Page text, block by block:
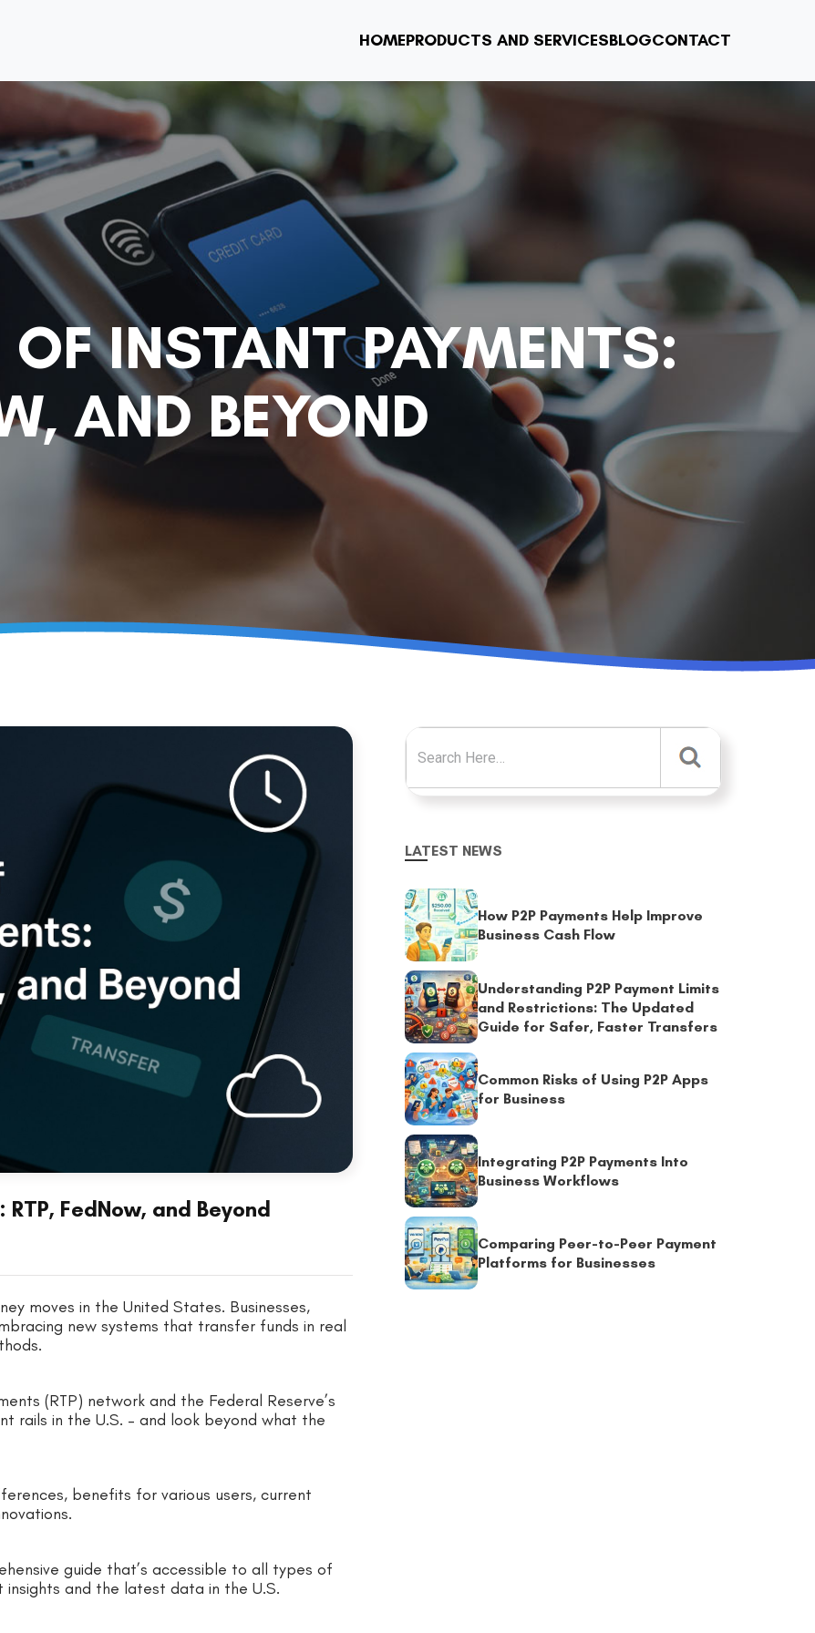
HOMEPRODUCTS AND SERVICESBLOGCONTACT
OF INSTANT PAYMENTS:
AND BEYOND
FedNow, and Beyond
moves in the United States. Businesses,
new systems that transfer funds in real
(RTP) network and the Federal Reserve’s
rails in the U.S. – and look beyond what the
benefits for various users, current
guide that’s accessible to all types of
insights and the latest data in the U.S.
Search for:
LATEST NEWS
How P2P Payments Help Improve
Business Cash Flow
Understanding P2P Payment Limits
and Restrictions: The Updated
Guide for Safer, Faster Transfers
Common Risks of Using P2P Apps
for Business
Integrating P2P Payments Into
Business Workflows
Comparing Peer-to-Peer Payment
Platforms for Businesses